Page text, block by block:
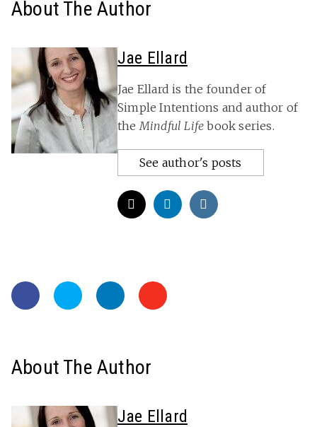
About The Author
Jae Ellard
Jae Ellard is the founder of
Simple Intentions and author of
the Mindful Life book series.
See author's posts
About The Author
Jae Ellard